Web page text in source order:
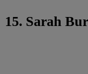
15. Sarah